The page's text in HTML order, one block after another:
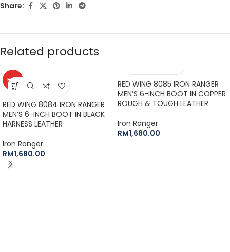
Share:
Related products
HOT
RED WING 8084 IRON RANGER
MEN’S 6-INCH BOOT IN BLACK
HARNESS LEATHER
Iron Ranger
RM1,680.00
RED WING 8085 IRON RANGER
MEN’S 6-INCH BOOT IN COPPER
ROUGH & TOUGH LEATHER
Iron Ranger
RM1,680.00